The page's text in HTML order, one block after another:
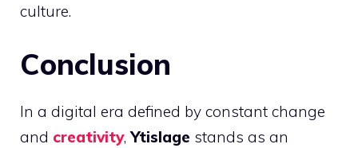
culture.
Conclusion
In a digital era defined by constant change
and creativity,Ytislage stands as an